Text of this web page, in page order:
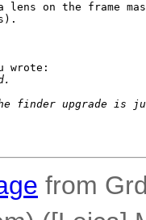
on the frame
wrote:
finder upgrade is
from